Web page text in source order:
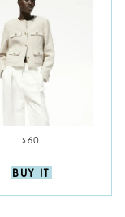
$60
BUY IT